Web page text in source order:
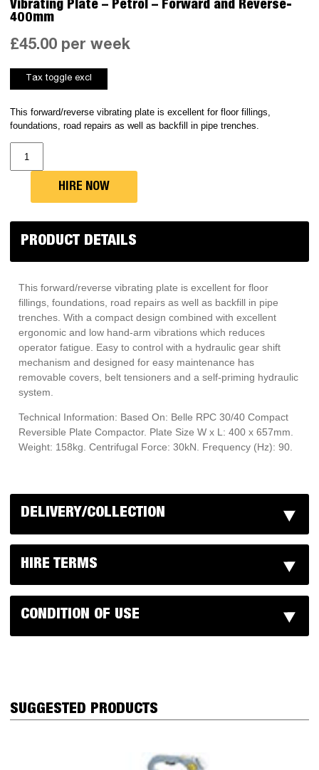
Vibrating Plate – Petrol – Forward and Reverse-
400mm
£45.00 per week
This forward/reverse vibrating plate is excellent for floor fillings,
foundations, road repairs as well as backfill in pipe trenches.
Vibrating
Plate
Petrol
Reverse-
quantity
HIRE NOW
PRODUCT DETAILS
This forward/reverse vibrating plate is excellent for floor
fillings, foundations, road repairs as well as backfill in pipe
trenches. With a compact design combined with excellent
ergonomic and low hand-arm vibrations which reduces
operator fatigue. Easy to control with a hydraulic gear shift
mechanism and designed for easy maintenance has
removable covers, belt tensioners and a self-priming hydraulic
system.
Technical Information: Based On: Belle RPC 30/40 Compact
Reversible Plate Compactor. Plate Size W x L: 400 x 657mm.
Weight: 158kg. Centrifugal Force: 30kN. Frequency (Hz): 90.
DELIVERY/COLLECTION
HIRE TERMS
CONDITION OF USE
SUGGESTED PRODUCTS